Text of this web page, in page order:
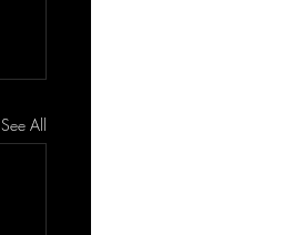
See All